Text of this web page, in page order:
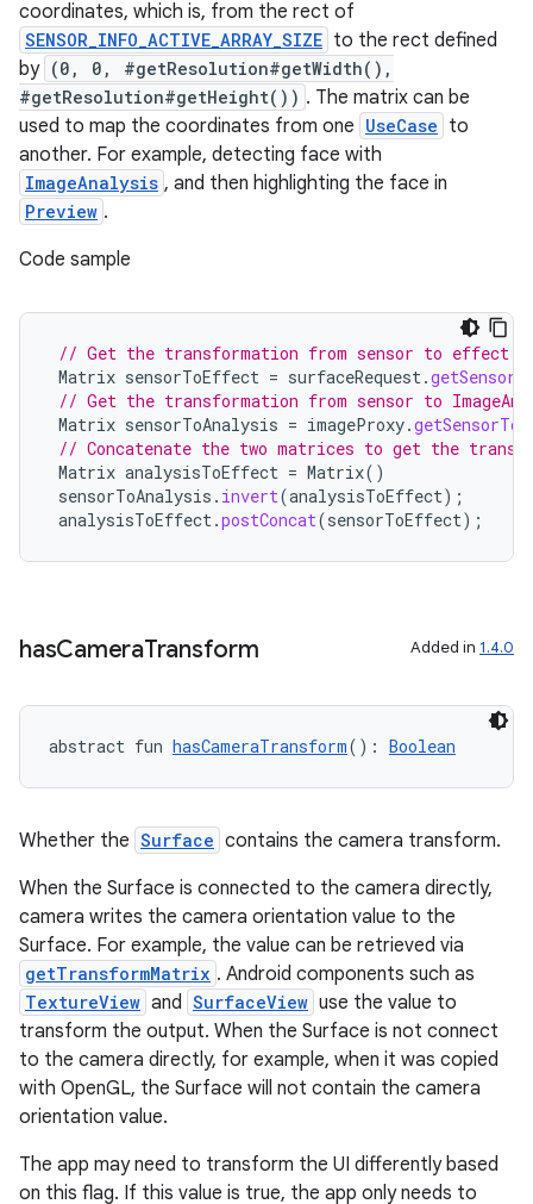
coordinates, which is, from the rect of
SENSOR_INFO_ACTIVE_ARRAY_SIZE to the rect defined
by (0, 0, #getResolution#getWidth(),
#getResolution#getHeight()) . The matrix can be
used to map the coordinates from one UseCase to
another. For example, detecting face with
ImageAnalysis , and then highlighting the face in
Preview .
Code sample
// Get the transformation from sensor to effect
Matrix sensorToEffect = surfaceRequest.
// Get the transformation from sensor to
Matrix sensorToAnalysis = imageProxy.
// Concatenate the two matrices to get the
Matrix analysisToEffect = Matrix()
sensorToAnalysis . invert(analysisToEffect);
analysisToEffect.postConcat(sensorToEffect);
hasCameraTransform Added in 1.4.0
abstract fun hasCameraTransform(): Boolean
Whether the Surface contains the camera transform.
When the Surface is connected to the camera directly,
camera writes the camera orientation value to the
Surface. For example, the value can be retrieved via
getTransformMatrix . Android components such as
TextureView and SurfaceView use the value to
transform the output. When the Surface is not connect
to the camera directly, for example, when it was copied
with OpenGL, the Surface will not contain the camera
orientation value.
The app may need to transform the UI differently based
on this flag. If this value is true, the app only needs to